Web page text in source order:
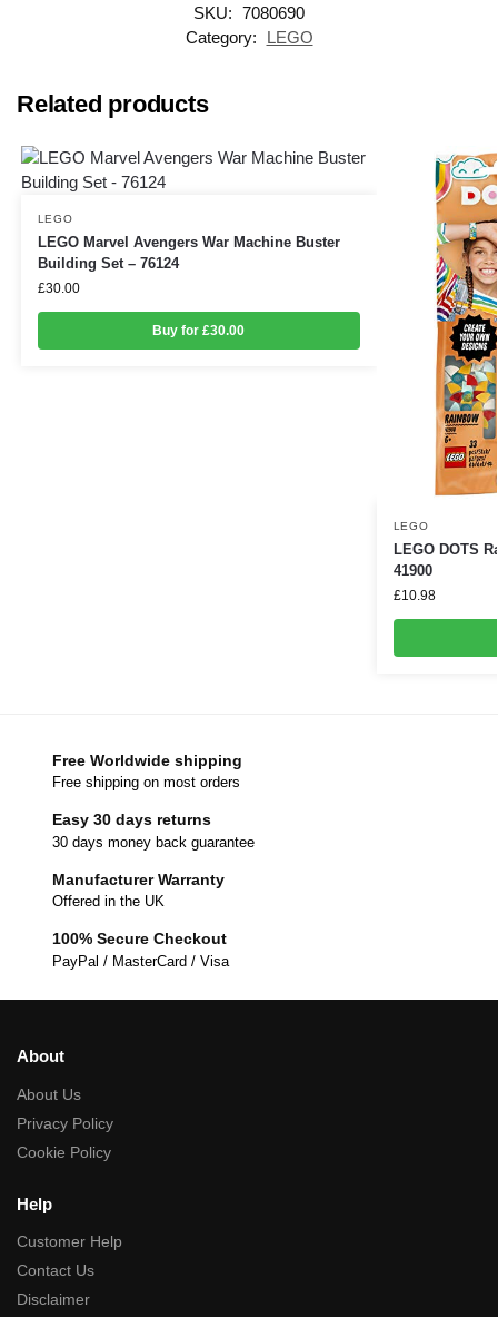
SKU: 7080690
Category:
LEGO
Related products
LEGO
LEGO Marvel Avengers War Machine Buster
Building Set – 76124
£30.00
Buy for £30.00
LEGO
LEGO DOTS
41900
£10.98
Free Worldwide shipping
Free shipping on most orders
Easy 30 days returns
30 days money back guarantee
Manufacturer Warranty
Offered in the UK
100% Secure Checkout
PayPal / MasterCard / Visa
About
About Us
Privacy Policy
Cookie Policy
Help
Customer Help
Contact Us
Disclaimer